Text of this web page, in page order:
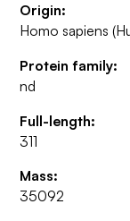
Origin:
Homo sapiens
Protein family:
nd
Full-length:
311
Mass:
35092